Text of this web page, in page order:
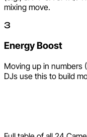
mixing move.
3
Energy Boost
Moving up in numbers
DJs use this to build